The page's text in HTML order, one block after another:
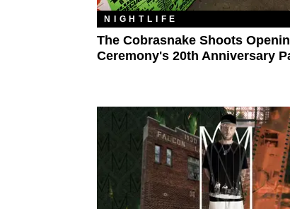
NIGHTLIFE
The Cobrasnake Shoots
Ceremony's 20th Anniversary